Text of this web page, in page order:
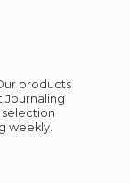
products
Journaling
selection
weekly.